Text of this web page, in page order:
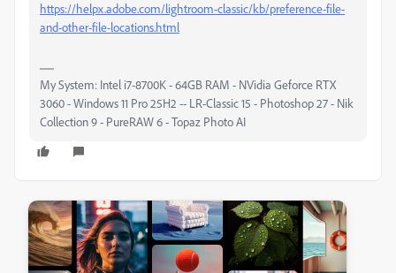
https://helpx.adobe.com/lightroom-classic/kb/preference-file-
and-other-file-locations.html
My System: Intel i7-8700K - 64GB RAM - NVidia Geforce RTX
3060 - Windows 11 Pro 25H2 -- LR-Classic 15 - Photoshop 27 - Nik
Collection 9 - PureRAW 6 - Topaz Photo AI